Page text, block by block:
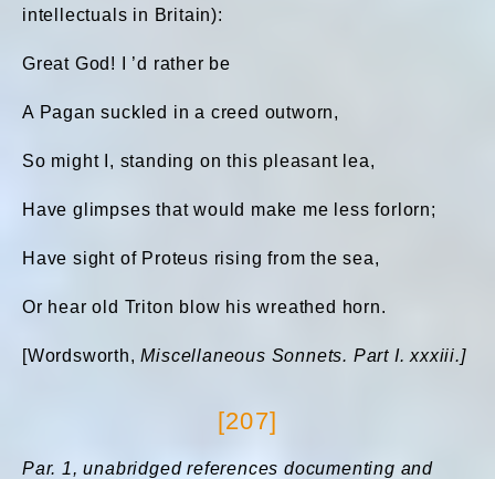
intellectuals in Britain):
Great God! I ’d rather be
A Pagan suckled in a creed outworn,
So might I, standing on this pleasant lea,
Have glimpses that would make me less forlorn;
Have sight of Proteus rising from the sea,
Or hear old Triton blow his wreathed horn.
[Wordsworth,Miscellaneous Sonnets. Part I. xxxiii.]
[207]
Par. 1, unabridged references documenting and